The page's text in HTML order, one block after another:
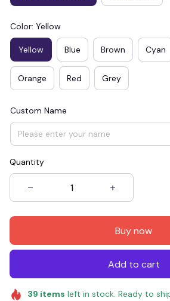
Color: Yellow
Yellow Blue Brown Cyan
Orange Red Grey
Custom Name
Quantity
Buy now
Add to cart
39 items left in stock. Ready to